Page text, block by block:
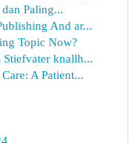
Paling...
And ar...
Topic Now?
Stiefvater knallh...
A Patient...